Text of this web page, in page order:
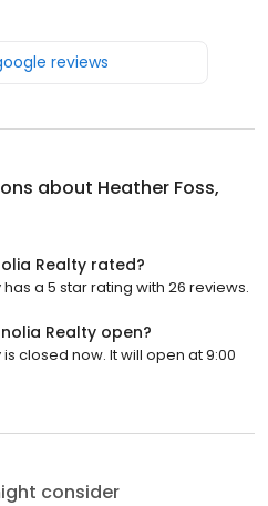
reviews
about Heather Foss,
Realty rated?
a 5 star rating with 26 reviews.
Realty open?
closed now. It will open at 9:00
consider